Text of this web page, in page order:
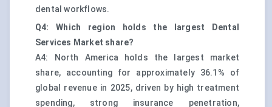
dental workflows.
Q4: Which region holds the largest Dental
Services Market share?
A4: North America holds the largest market
share, accounting for approximately 36.1% of
global revenue in 2025, driven by high treatment
spending, strong insurance penetration,